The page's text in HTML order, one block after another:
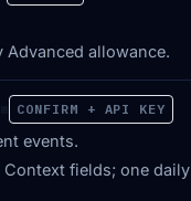
Advanced allowance.
CONFIRM + API KEY
events.
Context fields; one daily